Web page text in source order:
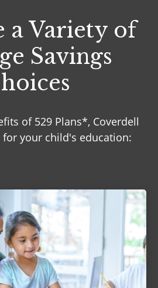
a Variety of
Savings
of 529 Plans*, Coverdell
for your child's education: